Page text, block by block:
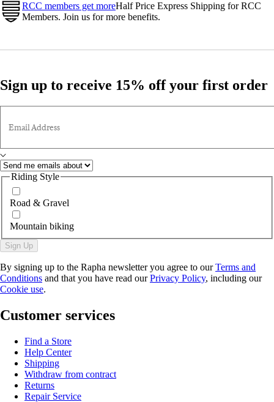
RCC members get moreHalf Price Express Shipping for RCC
Members. Join us for more benefits.
Sign up to receive 15% off your first order
Email Address
Riding Style
Road & Gravel
Mountain biking
Sign Up
By signing up to the Rapha newsletter you agree to ourTerms and
Conditions and that you have read ourPrivacy Policy, including our
Cookie use.
Customer services
Find a Store
Help Center
Shipping
Withdraw from contract
Returns
Repair Service